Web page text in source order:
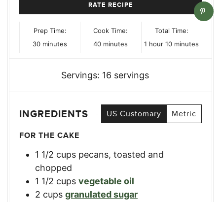
RATE RECIPE
Prep Time:
30minutes
minutes
Cook Time:
40minutes
minutes
Total Time:
1 hour
hour 10minutes
minutes
Servings: 16 servings
INGREDIENTS US Customary
Metric
FOR THE CAKE
1 1/2 cups pecans, toasted and
chopped
1 1/2 cups vegetable oil
2 cups granulated sugar